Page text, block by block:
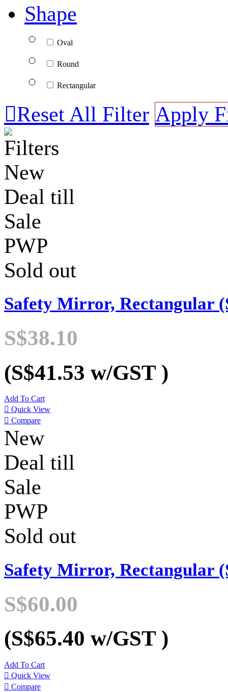
Shape
Oval
Round
Rectangular
Reset All Filter Apply
Filters
New
Deal till
Sale
PWP
Sold out
Safety Mirror, Rectangular
S$38.10
(S$41.53 w/GST )
Add To Cart
 Quick View
 Compare
New
Deal till
Sale
PWP
Sold out
Safety Mirror, Rectangular
S$60.00
(S$65.40 w/GST )
Add To Cart
 Quick View
 Compare